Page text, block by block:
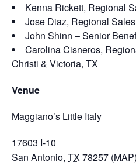
Kenna Rickett, Regional
Jose Diaz, Regional
John Shinn – Senior
Carolina Cisneros,
Christi & Victoria, TX
Venue
Maggiano’s Little Italy
17603 I-10
San Antonio, TX78257 (MAP)